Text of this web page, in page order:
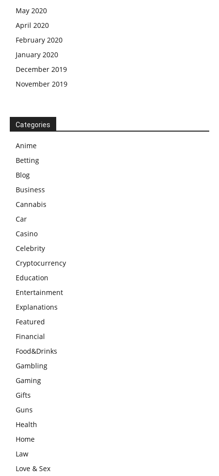
May 2020
April 2020
February 2020
January 2020
December 2019
November 2019
Categories
Anime
Betting
Blog
Business
Cannabis
Car
Casino
Celebrity
Cryptocurrency
Education
Entertainment
Explanations
Featured
Financial
Food&Drinks
Gambling
Gaming
Gifts
Guns
Health
Home
Law
Love & Sex